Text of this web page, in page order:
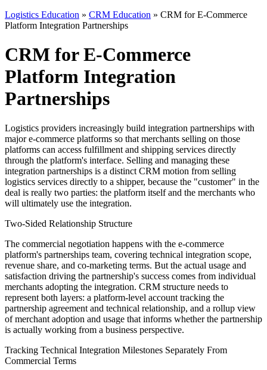
Logistics Education » CRM Education » CRM for E-Commerce
Platform Integration Partnerships
CRM for E-Commerce
Platform Integration
Partnerships
Logistics providers increasingly build integration partnerships with
major e-commerce platforms so that merchants selling on those
platforms can access fulfillment and shipping services directly
through the platform's interface. Selling and managing these
integration partnerships is a distinct CRM motion from selling
logistics services directly to a shipper, because the "customer" in the
deal is really two parties: the platform itself and the merchants who
will ultimately use the integration.
Two-Sided Relationship Structure
The commercial negotiation happens with the e-commerce
platform's partnerships team, covering technical integration scope,
revenue share, and co-marketing terms. But the actual usage and
satisfaction driving the partnership's success comes from individual
merchants adopting the integration. CRM structure needs to
represent both layers: a platform-level account tracking the
partnership agreement and technical relationship, and a rollup view
of merchant adoption and usage that informs whether the partnership
is actually working from a business perspective.
Tracking Technical Integration Milestones Separately From
Commercial Terms